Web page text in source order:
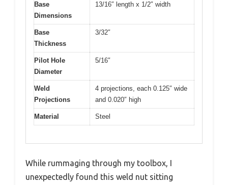
Base
Dimensions
13/16″ length x 1/2″ width
Base
Thickness
3/32″
Pilot Hole
Diameter
5/16″
Weld
Projections
4 projections, each 0.125″ wide
and 0.020″ high
Material Steel
While rummaging through my toolbox, I
unexpectedly found this weld nut sitting